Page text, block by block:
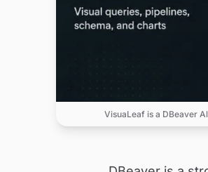
VisuaLeaf is a DBeaver